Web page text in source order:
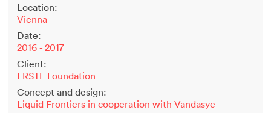
Location:
Vienna
Date:
2016 - 2017
Client:
ERSTE Foundation
Concept and design:
Liquid Frontiers in cooperation with Vandasye
Nature on Stage
Wertzeichen Europoa
The Special Library
Porsche-Museum
Artstripe
Stealing Eyeballs